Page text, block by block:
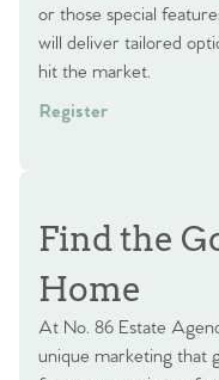
or those special
will deliver tailored
hit the market.
Register
Find the
Home
At No. 86 Estate
unique marketing that